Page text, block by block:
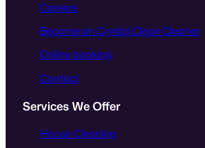
Careers
Become an Crystal Clean Cleaner
Online booking
Contact
Services We Offer
House Cleaning